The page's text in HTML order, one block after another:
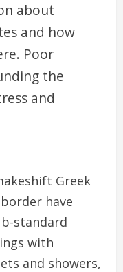
about
and how
Poor
the
and
Greek
have
standard
with
and showers,